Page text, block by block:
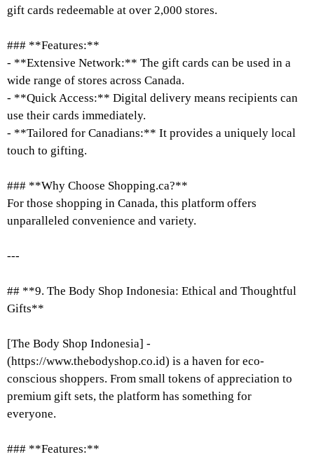
gift cards redeemable at over 2,000 stores.
### **Features:**
- **Extensive Network:** The gift cards can be used in a
wide range of stores across Canada.
- **Quick Access:** Digital delivery means recipients can
use their cards immediately.
- **Tailored for Canadians:** It provides a uniquely local
touch to gifting.
### **Why Choose Shopping.ca?**
For those shopping in Canada, this platform offers
unparalleled convenience and variety.
---
## **9. The Body Shop Indonesia: Ethical and Thoughtful
Gifts**
[The Body Shop Indonesia] -
(https://www.thebodyshop.co.id) is a haven for eco-
conscious shoppers. From small tokens of appreciation to
premium gift sets, the platform has something for
everyone.
### **Features:**